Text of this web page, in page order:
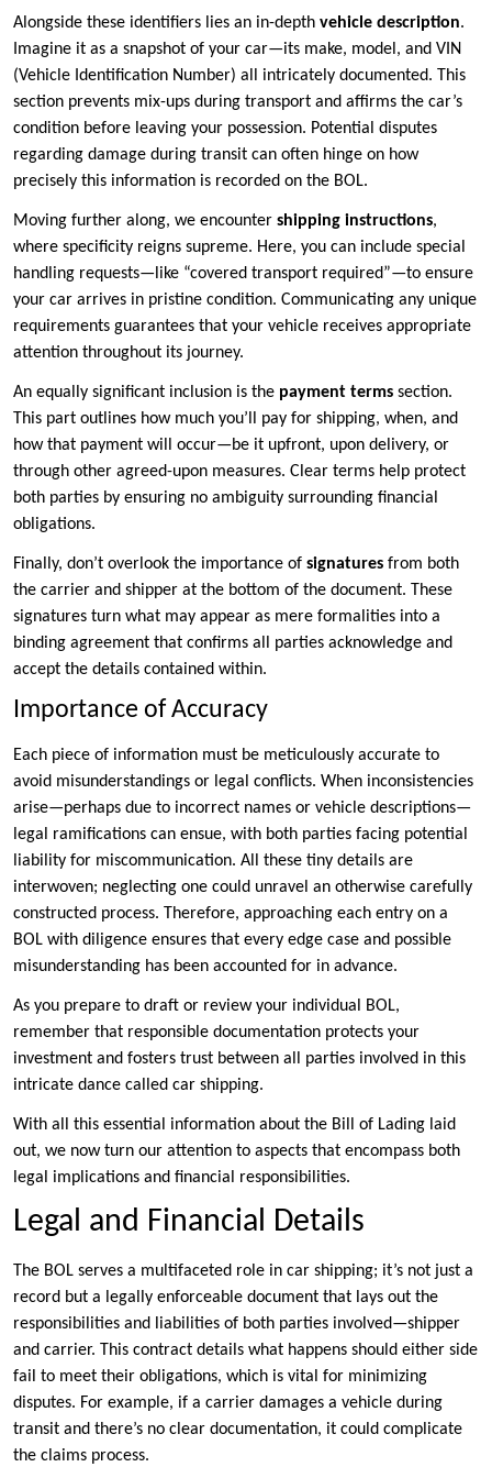
Alongside these identifiers lies an in-depth vehicle description.
Imagine it as a snapshot of your car—its make, model, and VIN
(Vehicle Identification Number) all intricately documented. This
section prevents mix-ups during transport and affirms the car’s
condition before leaving your possession. Potential disputes
regarding damage during transit can often hinge on how
precisely this information is recorded on the BOL.
Moving further along, we encounter shipping instructions,
where specificity reigns supreme. Here, you can include special
handling requests—like “covered transport required”—to ensure
your car arrives in pristine condition. Communicating any unique
requirements guarantees that your vehicle receives appropriate
attention throughout its journey.
An equally significant inclusion is the payment terms section.
This part outlines how much you’ll pay for shipping, when, and
how that payment will occur—be it upfront, upon delivery, or
through other agreed-upon measures. Clear terms help protect
both parties by ensuring no ambiguity surrounding financial
obligations.
Finally, don’t overlook the importance of signatures from both
the carrier and shipper at the bottom of the document. These
signatures turn what may appear as mere formalities into a
binding agreement that confirms all parties acknowledge and
accept the details contained within.
Importance of Accuracy
Each piece of information must be meticulously accurate to
avoid misunderstandings or legal conflicts. When inconsistencies
arise—perhaps due to incorrect names or vehicle descriptions—
legal ramifications can ensue, with both parties facing potential
liability for miscommunication. All these tiny details are
interwoven; neglecting one could unravel an otherwise carefully
constructed process. Therefore, approaching each entry on a
BOL with diligence ensures that every edge case and possible
misunderstanding has been accounted for in advance.
As you prepare to draft or review your individual BOL,
remember that responsible documentation protects your
investment and fosters trust between all parties involved in this
intricate dance called car shipping.
With all this essential information about the Bill of Lading laid
out, we now turn our attention to aspects that encompass both
legal implications and financial responsibilities.
Legal and Financial Details
The BOL serves a multifaceted role in car shipping; it’s not just a
record but a legally enforceable document that lays out the
responsibilities and liabilities of both parties involved—shipper
and carrier. This contract details what happens should either side
fail to meet their obligations, which is vital for minimizing
disputes. For example, if a carrier damages a vehicle during
transit and there’s no clear documentation, it could complicate
the claims process.